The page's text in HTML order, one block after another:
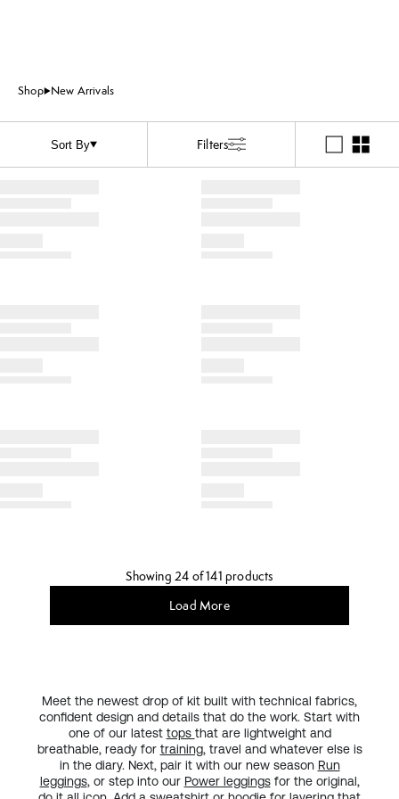
Shop New Arrivals
Sort By Filters
Showing 24 of 141 products
Load More
Meet the newest drop of kit built with technical fabrics,
confident design and details that do the work. Start with
one of our latest tops that are lightweight and
breathable, ready for training, travel and whatever else is
in the diary. Next, pair it with our new season Run
leggings, or step into our Power leggingsfor the original,